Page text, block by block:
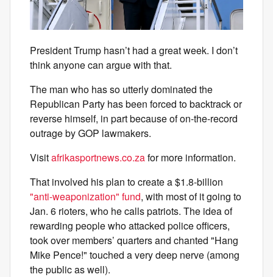
President Trump hasn’t had a great week. I don’t
think anyone can argue with that.
The man who has so utterly dominated the
Republican Party has been forced to backtrack or
reverse himself, in part because of on-the-record
outrage by GOP lawmakers.
Visitafrikasportnews.co.zafor more information.
That involved his plan to create a $1.8-billion
"anti-weaponization" fund, with most of it going to
Jan. 6 rioters, who he calls patriots. The idea of
rewarding people who attacked police officers,
took over members’ quarters and chanted "Hang
Mike Pence!" touched a very deep nerve (among
the public as well).